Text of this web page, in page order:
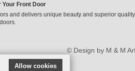
Allow cookies
Your Front Door
and delivers unique beauty and superior
© Design by M & M